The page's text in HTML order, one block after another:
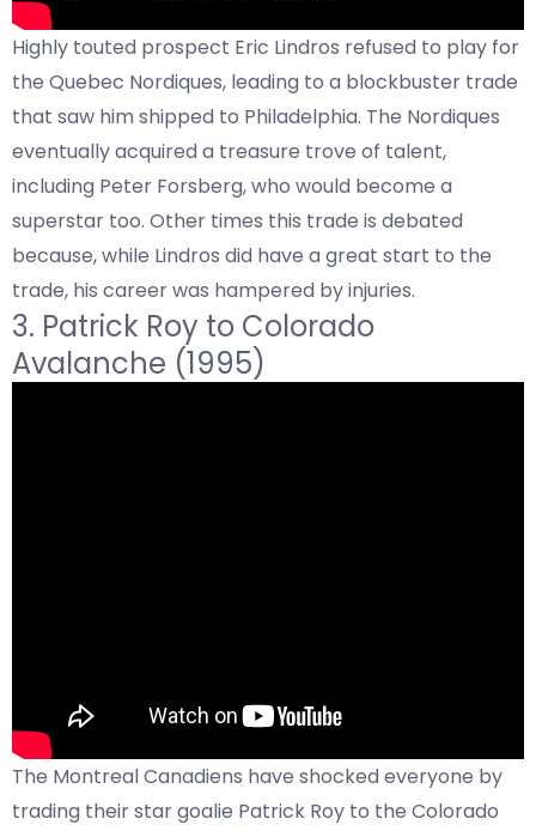
Highly touted prospect Eric Lindros refused to play for
the Quebec Nordiques, leading to a blockbuster trade
that saw him shipped to Philadelphia. The Nordiques
eventually acquired a treasure trove of talent,
including Peter Forsberg, who would become a
superstar too. Other times this trade is debated
because, while Lindros did have a great start to the
trade, his career was hampered by injuries.
3. Patrick Roy to Colorado
Avalanche (1995)
The Montreal Canadiens have shocked everyone by
trading their star goalie Patrick Roy to the Colorado